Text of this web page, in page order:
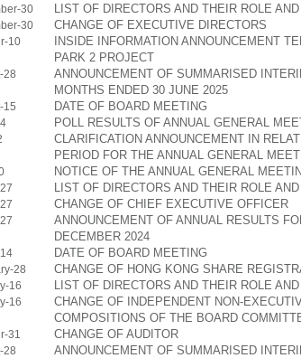
30 LIST OF DIRECTORS AND THEIR ROLE
30 CHANGE OF EXECUTIVE DIRECTORS
10
INSIDE INFORMATION ANNOUNCEMENT
PARK 2 PROJECT
28
ANNOUNCEMENT OF SUMMARISED
MONTHS ENDED 30 JUNE 2025
15 DATE OF BOARD MEETING
POLL RESULTS OF ANNUAL GENERAL
CLARIFICATION ANNOUNCEMENT IN
PERIOD FOR THE ANNUAL GENERAL
NOTICE OF THE ANNUAL GENERAL
LIST OF DIRECTORS AND THEIR ROLE
CHANGE OF CHIEF EXECUTIVE OFFICER
ANNOUNCEMENT OF ANNUAL RESULTS
DECEMBER 2024
DATE OF BOARD MEETING
28 CHANGE OF HONG KONG SHARE
16 LIST OF DIRECTORS AND THEIR ROLE
16
CHANGE OF INDEPENDENT NON-
COMPOSITIONS OF THE BOARD
31 CHANGE OF AUDITOR
28
ANNOUNCEMENT OF SUMMARISED